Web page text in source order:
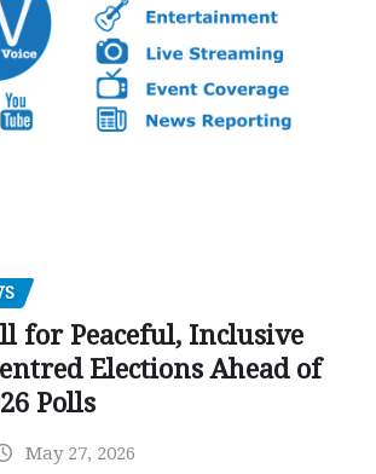
for Peaceful, Inclusive
Elections Ahead of
Polls
May 27, 2026